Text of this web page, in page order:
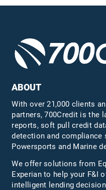
ABOUT
With over 21,000 clients
partners, 700Credit is the
reports, soft pull credit
detection and compliance
Powersports and Marine
We offer solutions from
Experian to help your F&I
intelligent lending